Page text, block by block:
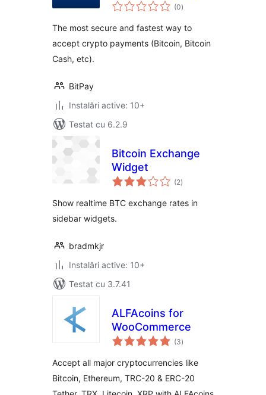
Downloads
(0total
aprecieri
)
The most secure and fastest way to
accept crypto payments (Bitcoin, Bitcoin
Cash, etc).
BitPay
Instalări active: 10+
Testat cu 6.2.9
Bitcoin Exchange
Widget
(2total
aprecieri
)
Show realtime BTC exchange rates in
sidebar widgets.
bradmkjr
Instalări active: 10+
Testat cu 3.7.41
ALFAcoins for
WooCommerce
(3total
aprecieri
)
Accept all major cryptocurrencies like
Bitcoin, Ethereum, TRC-20 & ERC-20